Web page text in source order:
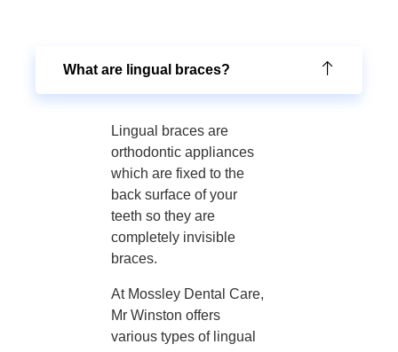
What are lingual braces?
Lingual braces are
orthodontic appliances
which are fixed to the
back surface of your
teeth so they are
completely invisible
braces.
At Mossley Dental Care,
Mr Winston offers
various types of lingual